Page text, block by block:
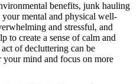
benefits, junk hauling
mental and physical well-
and stressful, and
to create a sense of calm and
of decluttering can be
mind and focus on more